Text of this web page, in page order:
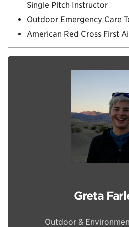
Single Pitch Instructor
Outdoor Emergency Care
American Red Cross First
Greta
Outdoor &